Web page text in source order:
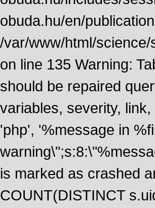
obuda.hu/en/
/var/www/html/
on line 135 Warning:
should be repaired
variables, severity,
'php', '%message in
is marked as crashed
COUNT(DISTINCT